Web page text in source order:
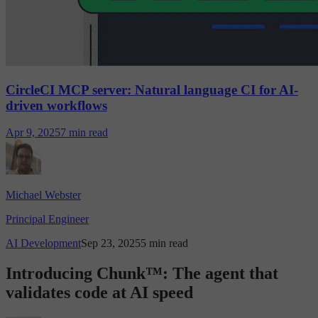
CircleCI MCP server: Natural language CI for AI-
driven workflows
Apr 9, 20257 min read
Michael Webster
Principal Engineer
AI DevelopmentSep 23, 20255 min read
Introducing Chunk™: The agent that
validates code at AI speed